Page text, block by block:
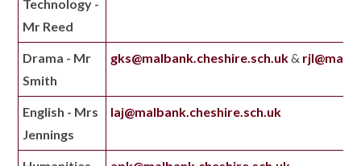
Technology -
Mr Reed
Drama - Mr
Smith
gks@malbank.cheshire.sch.uk&
English - Mrs
Jennings
laj@malbank.cheshire.sch.uk